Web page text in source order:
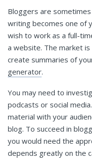
Bloggers are
writing becomes one of
wish to work as a full-
a website. The market
create summaries of
generator.
You may need to
podcasts or social
material with your
blog. To succeed in
you would need the
depends greatly on the